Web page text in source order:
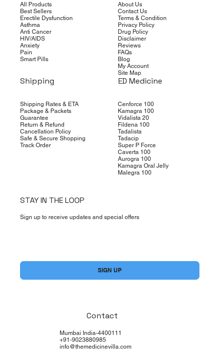
All Products
Best Sellers
Erectile Dysfunction
Asthma
Anti Cancer
HIV/AIDS
Anxiety
Pain
Smart Pills
About Us
Contact Us
Terms & Condition
Privacy Policy
Drug Policy
Disclaimer
Reviews
FAQs
Blog
My Account
Site Map
Shipping
Shipping Rates & ETA
Package & Packets
Guarantee
Return & Refund
Cancellation Policy
Safe & Secure Shopping
Track Order
ED Medicine
Cenforce 100
Kamagra 100
Vidalista 20
Fildena 100
Tadalista
Tadacip
Super P Force
Caverta 100
Aurogra 100
Kamagra Oral Jelly
Malegra 100
STAY IN THE LOOP
Sign up to receive updates and special offers
SIGN UP
Mumbai India-4400111
+91-9023880985
info@themedicinevilla.com
Contact